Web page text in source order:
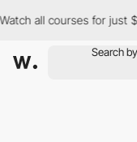
all courses for just